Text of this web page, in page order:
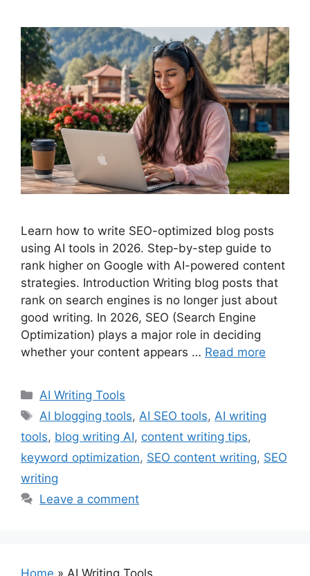
Learn how to write SEO-optimized blog posts
using AI tools in 2026. Step-by-step guide to
rank higher on Google with AI-powered content
strategies. Introduction Writing blog posts that
rank on search engines is no longer just about
good writing. In 2026, SEO (Search Engine
Optimization) plays a major role in deciding
whether your content appears … Read more
Categories
AI Writing Tools
Tags
AI blogging tools, AI SEO tools, AI writing
tools, blog writing AI, content writing tips,
keyword optimization, SEO content writing, SEO
writing
Leave a comment
Home » AI Writing Tools